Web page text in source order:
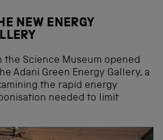
NEW ENERGY
the Science Museum opened
Adani Green Energy Gallery, a
the rapid energy
needed to limit